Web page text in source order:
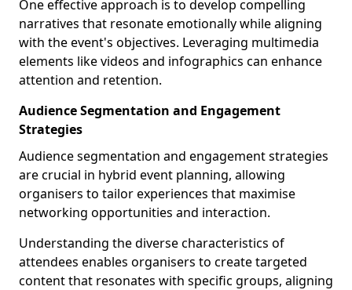
One effective approach is to develop compelling
narratives that resonate emotionally while aligning
with the event's objectives. Leveraging multimedia
elements like videos and infographics can enhance
attention and retention.
Audience Segmentation and Engagement
Strategies
Audience segmentation and engagement strategies
are crucial in hybrid event planning, allowing
organisers to tailor experiences that maximise
networking opportunities and interaction.
Understanding the diverse characteristics of
attendees enables organisers to create targeted
content that resonates with specific groups, aligning